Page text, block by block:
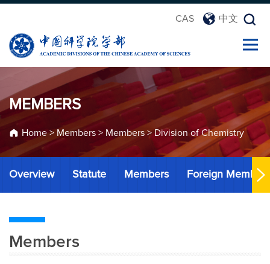
CAS 中文
MEMBERS
Home> Members > Members > Division of Chemistry
Overview Statute Members Foreign Members
Members